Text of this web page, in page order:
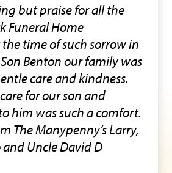
but praise for all the
Funeral Home
time of such sorrow in
Benton our family was
care and kindness.
for our son and
him was such a comfort.
The Manypenny’s Larry,
Uncle David D